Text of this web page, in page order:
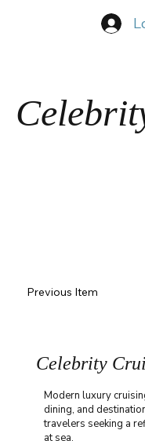
Celebrity
Modern luxury
dining, and
travelers seeking a
at sea.
Previous Item